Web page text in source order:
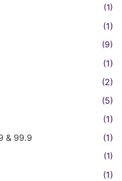
(1)
(1)
(9)
(1)
(2)
(5)
(1)
& 99.9
(1)
(1)
(1)